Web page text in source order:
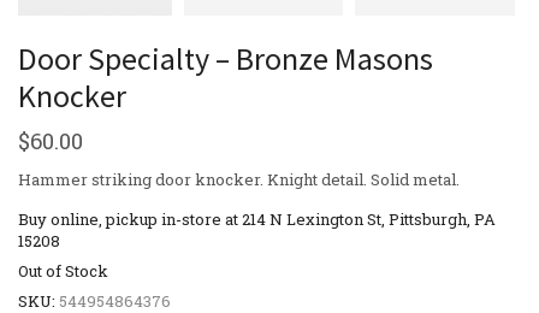
Door Specialty – Bronze Masons
Knocker
$60.00
Hammer striking door knocker. Knight detail. Solid metal.
Buy online, pickup in-store at 214 N Lexington St, Pittsburgh, PA
15208
Out of Stock
SKU: 544954864376